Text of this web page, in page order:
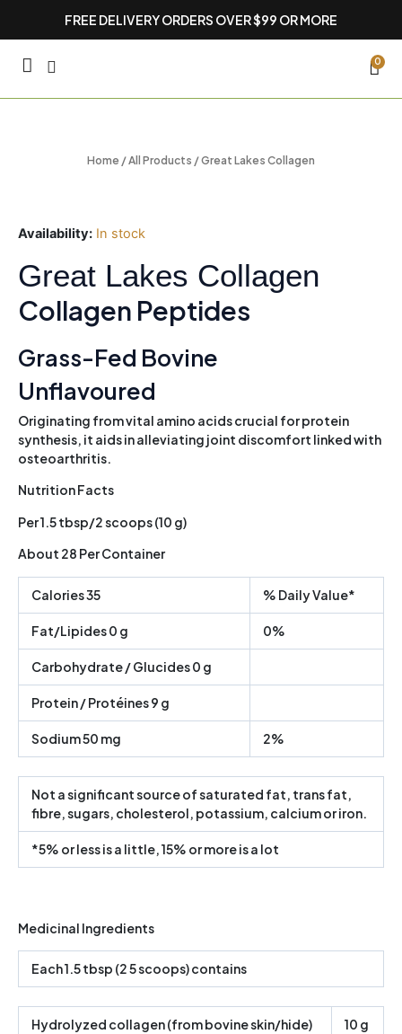
FREE DELIVERY ORDERS OVER $99 OR MORE
0
Home /All Products / Great Lakes Collagen
Availability: In stock
Great Lakes Collagen
Collagen Peptides
Grass-Fed Bovine
Unflavoured
Originating from vital amino acids crucial for protein
synthesis, it aids in alleviating joint discomfort linked with
osteoarthritis.
Nutrition Facts
Per 1.5 tbsp/2 scoops (10 g)
About 28 Per Container
Calories 35 % Daily Value*
Fat/Lipides 0 g 0%
Carbohydrate / Glucides 0 g
Protein / Protéines 9 g
Sodium 50 mg 2%
Not a significant source of saturated fat, trans fat,
fibre, sugars, cholesterol, potassium, calcium or iron.
*5% or less is a little, 15% or more is a lot
Medicinal Ingredients
Each 1.5 tbsp (2 5 scoops) contains
Hydrolyzed collagen (from bovine skin/hide) 10 g